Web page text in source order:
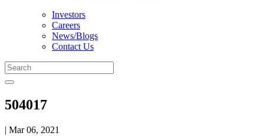
Investors
Careers
News/Blogs
Contact Us
504017
| Mar 06, 2021